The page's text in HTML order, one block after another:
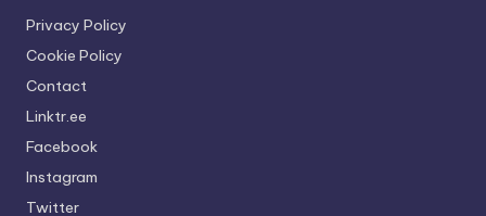
Privacy Policy
Cookie Policy
Contact
Linktr.ee
Facebook
Instagram
Twitter